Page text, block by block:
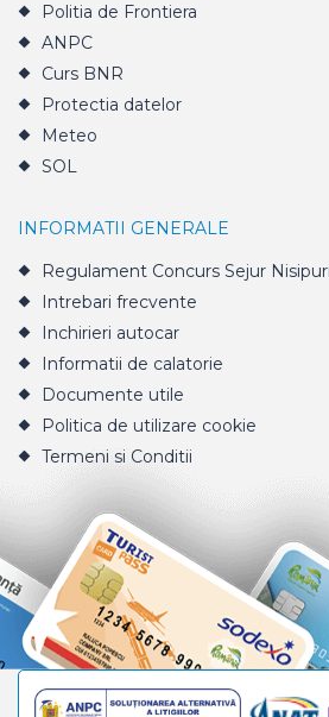
Politia de Frontiera
ANPC
Curs BNR
Protectia datelor
Meteo
SOL
INFORMATII GENERALE
Regulament Concurs Sejur
Intrebari frecvente
Inchirieri autocar
Informatii de calatorie
Documente utile
Politica de utilizare cookie
Termeni si Conditii